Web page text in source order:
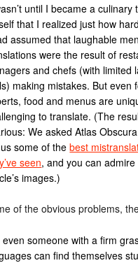
until I became a culinary
that I realized just how
assumed that laughable
were the result of
and chefs (with limited
making mistakes. But even
food and menus are
to translate. (The
We asked Atlas
some of thebest
seen, and you can
images.)
of the obvious problems,
even someone with a firm
can find themselves